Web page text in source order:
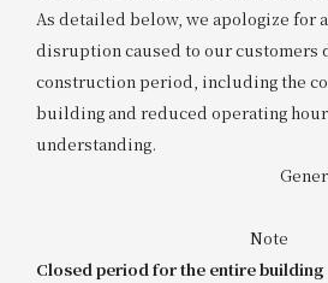
As detailed below, we apologize for
disruption caused to our customers
construction period, including the
building and reduced operating
understanding.
Note
Closed period for the entire building